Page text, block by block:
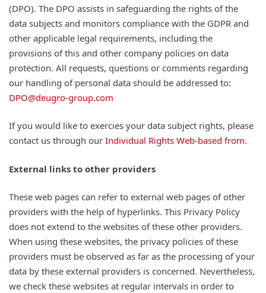
(DPO). The DPO assists in safeguarding the rights of the
data subjects and monitors compliance with the GDPR and
other applicable legal requirements, including the
provisions of this and other company policies on data
protection. All requests, questions or comments regarding
our handling of personal data should be addressed to:
DPO@deugro-group.com
If you would like to exercies your data subject rights, please
contact us through our Individual Rights Web-based from.
External links to other providers
These web pages can refer to external web pages of other
providers with the help of hyperlinks. This Privacy Policy
does not extend to the websites of these other providers.
When using these websites, the privacy policies of these
providers must be observed as far as the processing of your
data by these external providers is concerned. Nevertheless,
we check these websites at regular intervals in order to